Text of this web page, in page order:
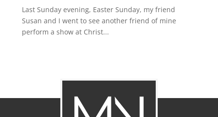
Last Sunday evening, Easter Sunday, my friend
Susan and I went to see another friend of mine
perform a show at Christ...